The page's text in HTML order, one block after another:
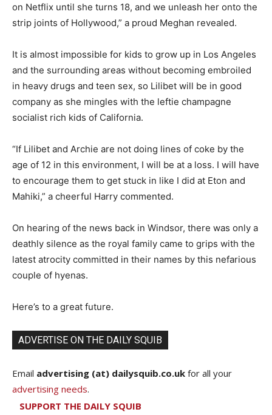
on Netflix until she turns 18, and we unleash her onto the
strip joints of Hollywood,” a proud Meghan revealed.
It is almost impossible for kids to grow up in Los Angeles
and the surrounding areas without becoming embroiled
in heavy drugs and teen sex, so Lilibet will be in good
company as she mingles with the leftie champagne
socialist rich kids of California.
“If Lilibet and Archie are not doing lines of coke by the
age of 12 in this environment, I will be at a loss. I will have
to encourage them to get stuck in like I did at Eton and
Mahiki,” a cheerful Harry commented.
On hearing of the news back in Windsor, there was only a
deathly silence as the royal family came to grips with the
latest atrocity committed in their names by this nefarious
couple of hyenas.
Here’s to a great future.
ADVERTISE ON THE DAILY SQUIB
Email advertising (at) dailysquib.co.uk for all your
advertising needs.
SUPPORT THE DAILY SQUIB